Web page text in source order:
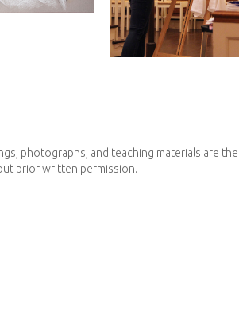
photographs, and teaching materials are
prior written permission.